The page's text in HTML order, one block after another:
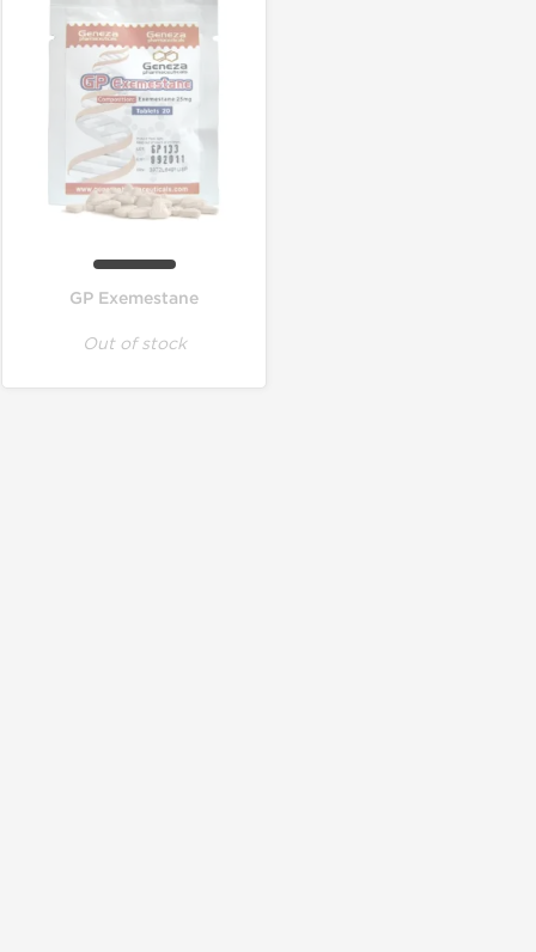
GP Exemestane
Out of stock